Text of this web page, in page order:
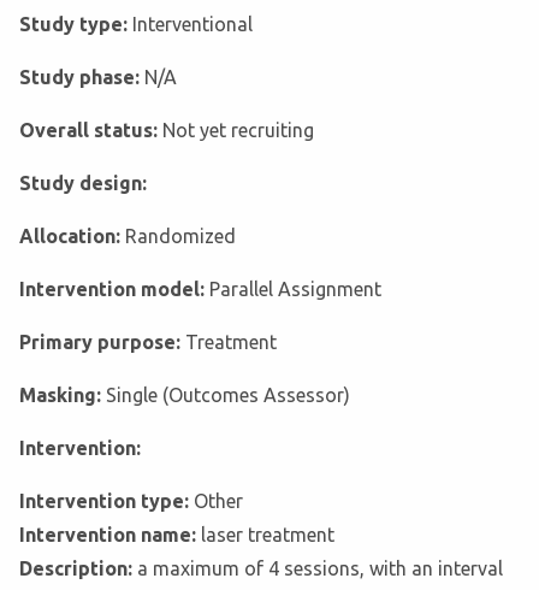
Study type: Interventional
Study phase: N/A
Overall status: Not yet recruiting
Study design:
Allocation: Randomized
Intervention model: Parallel Assignment
Primary purpose: Treatment
Masking: Single (Outcomes Assessor)
Intervention:
Intervention type: Other
Intervention name: laser treatment
Description: a maximum of 4 sessions, with an interval